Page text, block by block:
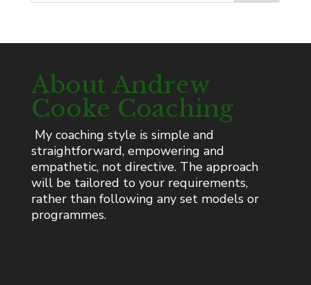
About Andrew
Cooke Coaching
My coaching style is simple and
straightforward, empowering and
empathetic, not directive. The approach
will be tailored to your requirements,
rather than following any set models or
programmes.